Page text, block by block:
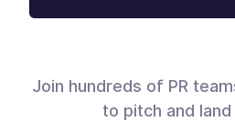
Join hundreds of PR
to pitch and